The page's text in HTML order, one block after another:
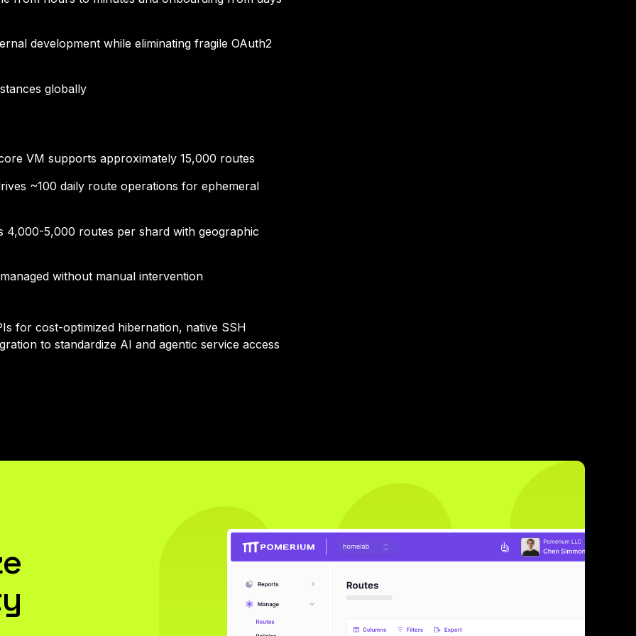
development while eliminating fragile OAuth2
globally
VM supports approximately 15,000 routes
~100 daily route operations for ephemeral
4,000-5,000 routes per shard with geographic
without manual intervention
for cost-optimized hibernation, native SSH
to standardize AI and agentic service access